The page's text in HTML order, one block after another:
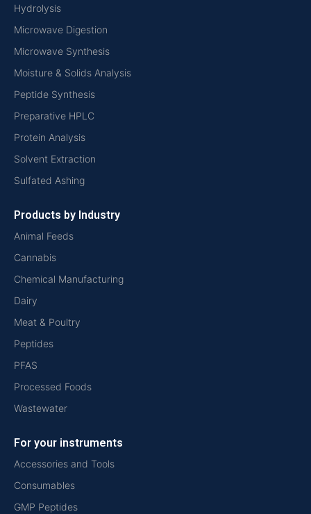
Hydrolysis
Microwave Digestion
Microwave Synthesis
Moisture & Solids Analysis
Peptide Synthesis
Preparative HPLC
Protein Analysis
Solvent Extraction
Sulfated Ashing
Products by Industry
Animal Feeds
Cannabis
Chemical Manufacturing
Dairy
Meat & Poultry
Peptides
PFAS
Processed Foods
Wastewater
For your instruments
Accessories and Tools
Consumables
GMP Peptides